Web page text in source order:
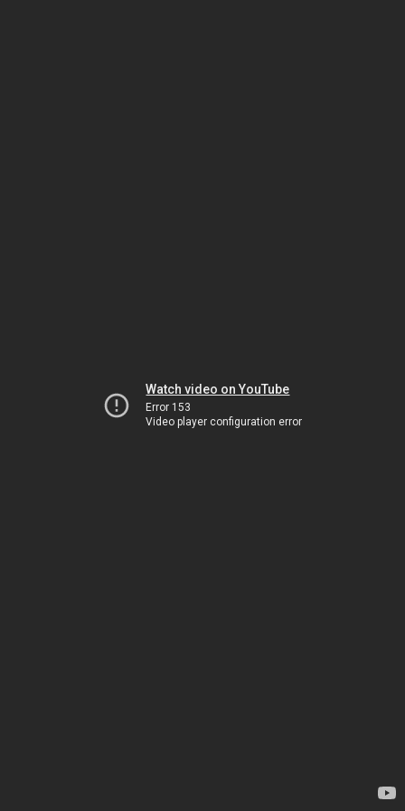
Watch video on YouTube
Error 153
Video player configuration error